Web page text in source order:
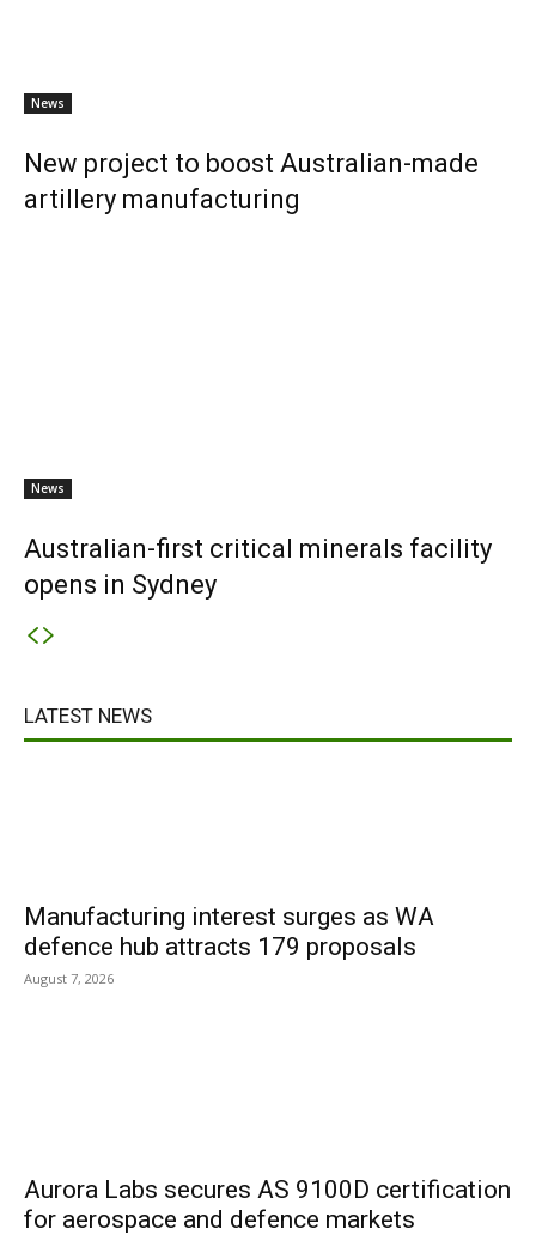
News
New project to boost Australian-made
artillery manufacturing
News
Australian-first critical minerals facility
opens in Sydney
LATEST NEWS
Manufacturing interest surges as WA
defence hub attracts 179 proposals
August 7, 2026
Aurora Labs secures AS 9100D certification
for aerospace and defence markets